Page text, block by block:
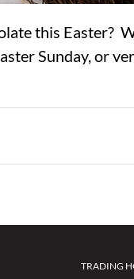
this Easter?
Sunday, or
TRADING